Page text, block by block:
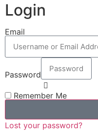
Login
Email
Password
Remember Me
Lost your password?